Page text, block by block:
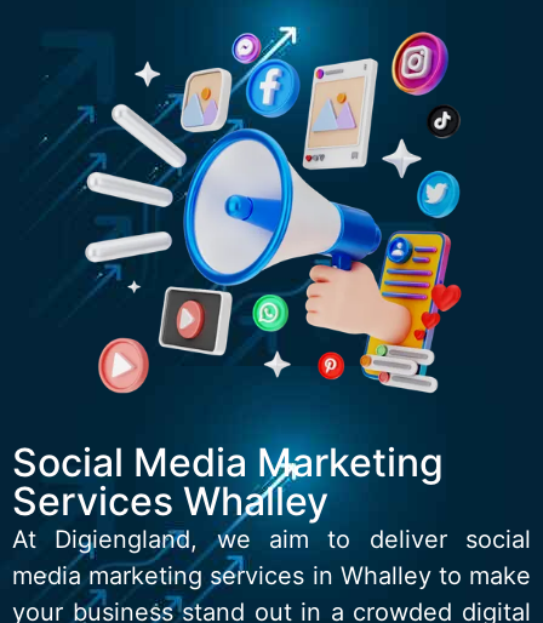
Social Media Marketing
Services Whalley
At Digiengland, we aim to deliver social
media marketing services in Whalley to make
your business stand out in a crowded digital